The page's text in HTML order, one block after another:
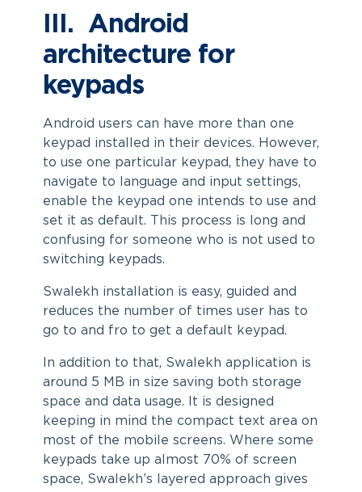
III. Android
architecture for
keypads
Android users can have more than one
keypad installed in their devices. However,
to use one particular keypad, they have to
navigate to language and input settings,
enable the keypad one intends to use and
set it as default. This process is long and
confusing for someone who is not used to
switching keypads.
Swalekh installation is easy, guided and
reduces the number of times user has to
go to and fro to get a default keypad.
In addition to that, Swalekh application is
around 5 MB in size saving both storage
space and data usage. It is designed
keeping in mind the compact text area on
most of the mobile screens. Where some
keypads take up almost 70% of screen
space, Swalekh’s layered approach gives